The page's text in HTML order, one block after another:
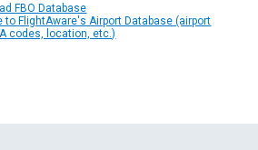
FBO Database
to FlightAware's Airport Database (airport
codes, location, etc.)